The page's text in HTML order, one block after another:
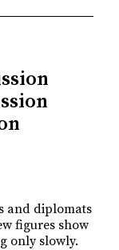
and diplomats
figures show
only slowly.